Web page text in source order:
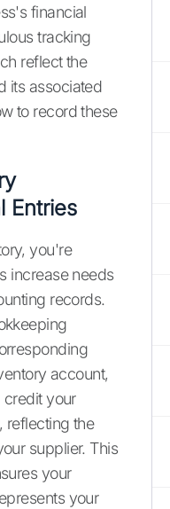
financial
tracking
reflect the
its associated
to record these
Entries
you're
increase needs
records.
account,
credit your
reflecting the
supplier. This
your
your